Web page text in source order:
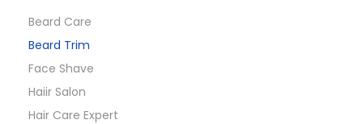
Beard Care
Beard Trim
Face Shave
Haiir Salon
Hair Care Expert